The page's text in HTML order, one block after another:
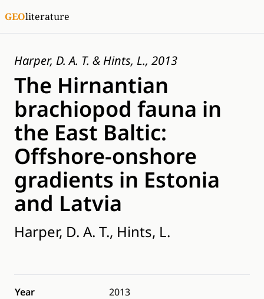
GEOliterature
Harper, D. A. T. & Hints, L., 2013
The Hirnantian
brachiopod fauna in
the East Baltic:
Offshore-onshore
gradients in Estonia
and Latvia
Harper, D. A. T., Hints, L.
Year 2013